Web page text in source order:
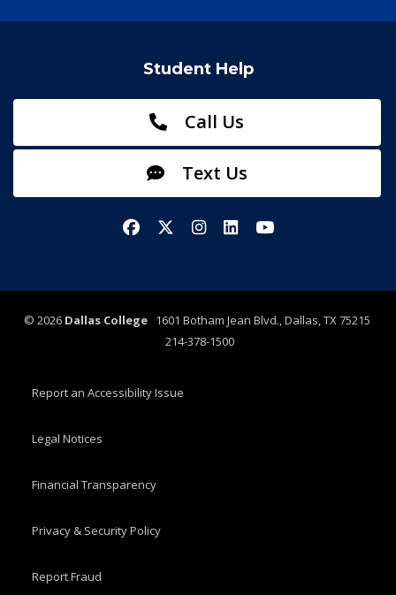
Student Help
Call Us
Text Us
FacebookX/TwitterInstagram
LinkedInYouTube
© 2026 Dallas College1601 Botham Jean Blvd., Dallas, TX 75215
214-378-1500
Report an Accessibility Issue
Legal Notices
Financial Transparency
Privacy & Security Policy
Report Fraud